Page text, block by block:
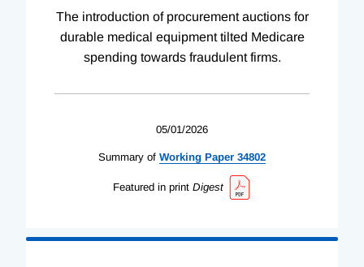
The introduction of procurement auctions for
durable medical equipment tilted Medicare
spending towards fraudulent firms.
05/01/2026
Summary of Working Paper 34802
Featured in print Digest